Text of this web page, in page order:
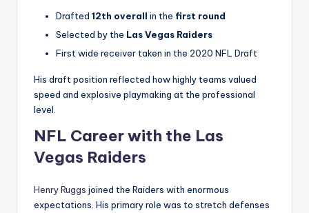
Drafted 12th overall in the first round
Selected by the Las Vegas Raiders
First wide receiver taken in the 2020 NFL Draft
His draft position reflected how highly teams valued
speed and explosive playmaking at the professional
level.
NFL Career with the Las
Vegas Raiders
Henry Ruggs joined the Raiders with enormous
expectations. His primary role was to stretch defenses